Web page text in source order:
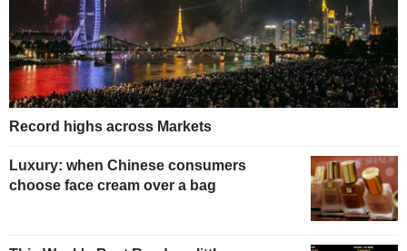
Record highs across Markets
Luxury: when Chinese consumers
choose face cream over a bag